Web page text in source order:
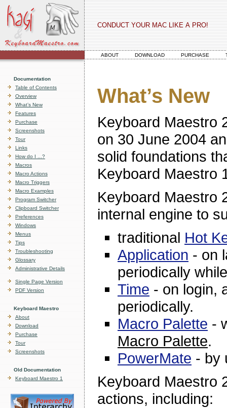
What’s New
Keyboard Maestro
on 30 June 2004
solid foundations
Keyboard Maestro
Keyboard Maestro
internal engine to
traditional Hot
Application - on
periodically
Time - on login,
periodically.
Macro Palette -
Macro Palette.
PowerMate - by
Keyboard Maestro
actions, including:
CONDUCT YOUR MAC LIKE A PRO!
ABOUT DOWNLOAD PURCHASE
Documentation
Table of Contents
Overview
What’s New
Features
Purchase
Screenshots
Tour
Links
How do I ...?
Macros
Macro Actions
Macro Triggers
Macro Examples
Program Switcher
Clipboard Switcher
Preferences
Windows
Menus
Tips
Troubleshooting
Glossary
Administrative Details
Single Page Version
PDF Version
Keyboard Maestro
About
Download
Purchase
Tour
Screenshots
Old Documentation
Keyboard Maestro 1